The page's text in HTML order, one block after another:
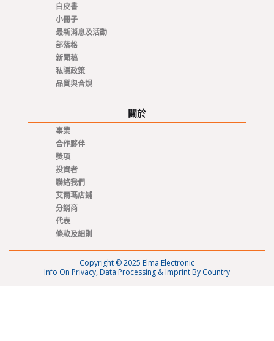
白皮書
小冊子
最新消息及活動
部落格
新聞稿
私隱政策
品質與合規
關於
事業
合作夥伴
獎項
投資者
聯絡我們
艾爾瑪店鋪
分銷商
代表
條款及細則
Copyright © 2025 Elma Electronic
Info On Privacy, Data Processing & Imprint By Country